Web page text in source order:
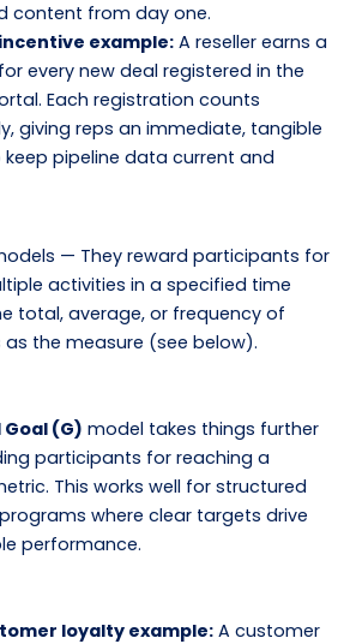
content from day one.
example: A reseller earns a
for every new deal registered in the
Each registration counts
giving reps an immediate, tangible
pipeline data current and
— They reward participants for
activities in a specified time
total, average, or frequency of
the measure (see below).
Goal (G) model takes things further
participants for reaching a
This works well for structured
where clear targets drive
performance.
loyalty example: A customer